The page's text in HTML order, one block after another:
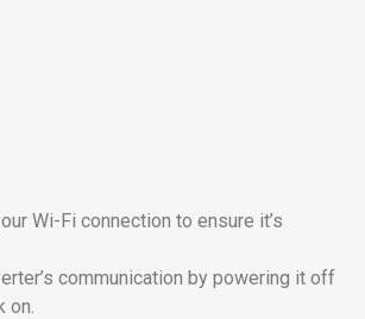
Wi-Fi connection to ensure it’s
communication by powering it off
on.